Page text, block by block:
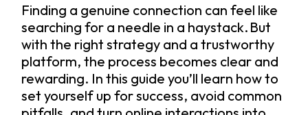
Finding a genuine connection can feel like
searching for a needle in a haystack. But
with the right strategy and a trustworthy
platform, the process becomes clear and
rewarding. In this guide you’ll learn how to
set yourself up for success, avoid common